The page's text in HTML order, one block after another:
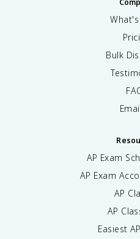
What's
Bulk
AP Exam
AP Exam
AP
AP
Easiest